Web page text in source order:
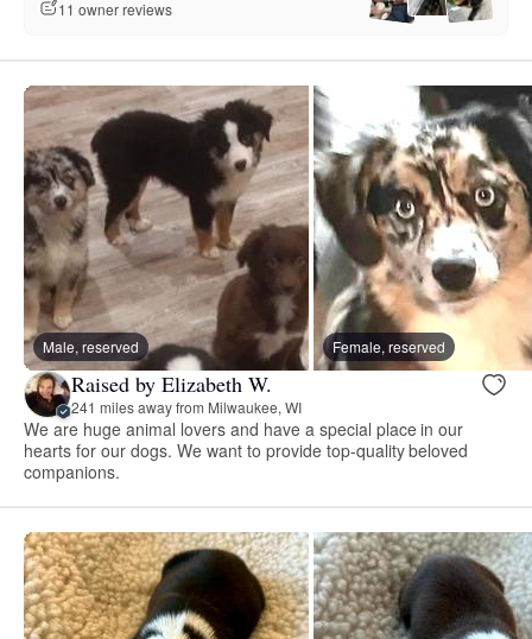
11 owner reviews
Male, reserved Female, reserved
Raised by Elizabeth W.
241 miles away from Milwaukee, WI
We are huge animal lovers and have a special place in our
hearts for our dogs. We want to provide top-quality beloved
companions.